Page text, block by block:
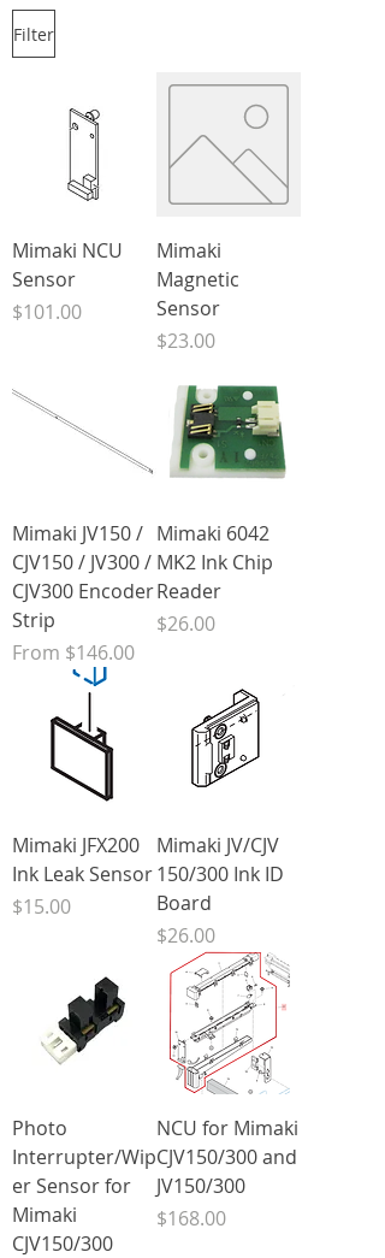
Filter
Mimaki NCU
Sensor
Price
$101.00
Mimaki
Magnetic
Sensor
Price
$23.00
Mimaki JV150 /
CJV150 / JV300 /
CJV300 Encoder
Strip
From $146.00
Sale Price
Mimaki 6042
MK2 Ink Chip
Reader
Price
$26.00
Mimaki JFX200
Ink Leak Sensor
Price
$15.00
Mimaki JV/CJV
150/300 Ink ID
Board
Price
$26.00
Photo
Interrupter/Wip
er Sensor for
Mimaki
CJV150/300
NCU for Mimaki
CJV150/300 and
JV150/300
Price
$168.00